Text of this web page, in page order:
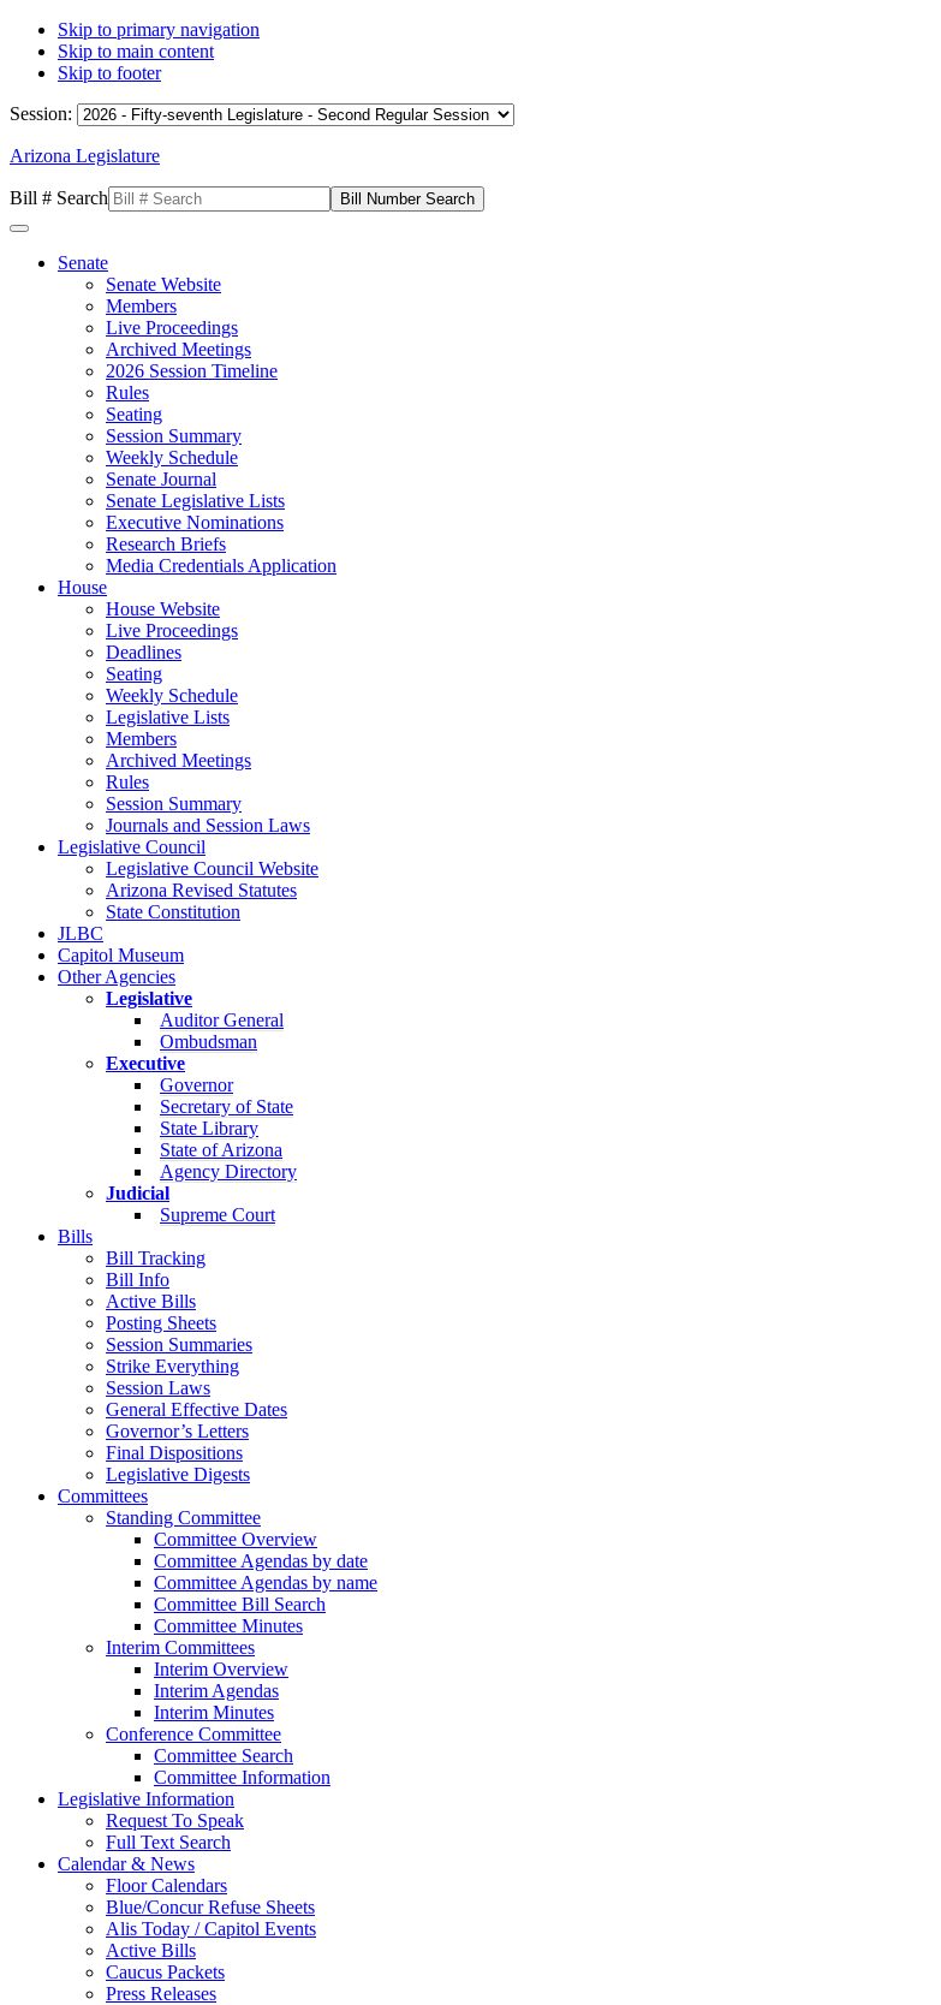
Skip to primary navigation
Skip to main content
Skip to footer
Session:
Arizona Legislature
Bill # Search
Senate
Senate Website
Members
Live Proceedings
Archived Meetings
2026 Session Timeline
Rules
Seating
Session Summary
Weekly Schedule
Senate Journal
Senate Legislative Lists
Executive Nominations
Research Briefs
Media Credentials Application
House
House Website
Live Proceedings
Deadlines
Seating
Weekly Schedule
Legislative Lists
Members
Archived Meetings
Rules
Session Summary
Journals and Session Laws
Legislative Council
Legislative Council Website
Arizona Revised Statutes
State Constitution
JLBC
Capitol Museum
Other Agencies
Legislative
Auditor General
Ombudsman
Executive
Governor
Secretary of State
State Library
State of Arizona
Agency Directory
Judicial
Supreme Court
Bills
Bill Tracking
Bill Info
Active Bills
Posting Sheets
Session Summaries
Strike Everything
Session Laws
General Effective Dates
Governor’s Letters
Final Dispositions
Legislative Digests
Committees
Standing Committee
Committee Overview
Committee Agendas by date
Committee Agendas by name
Committee Bill Search
Committee Minutes
Interim Committees
Interim Overview
Interim Agendas
Interim Minutes
Conference Committee
Committee Search
Committee Information
Legislative Information
Request To Speak
Full Text Search
Calendar & News
Floor Calendars
Blue/Concur Refuse Sheets
Alis Today / Capitol Events
Active Bills
Caucus Packets
Press Releases